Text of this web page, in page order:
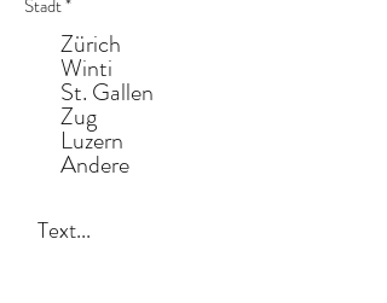
Stadt*
Zürich
Winti
St. Gallen
Zug
Luzern
Andere